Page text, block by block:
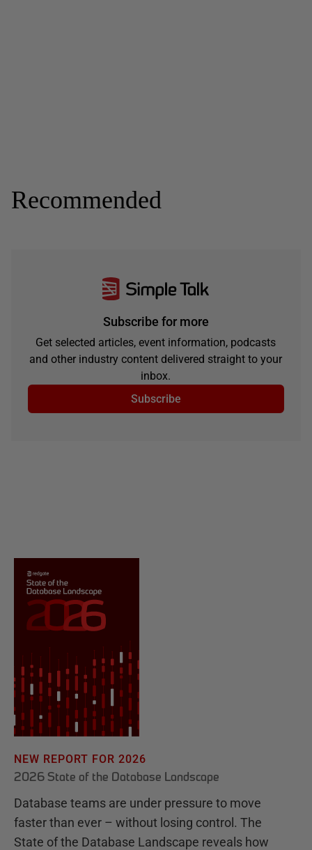
Recommended
Subscribe for more
Get selected articles, event information, podcasts
and other industry content delivered straight to your
inbox.
Subscribe